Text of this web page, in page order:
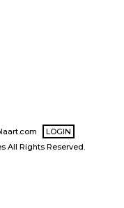
LOGIN
All Rights Reserved.